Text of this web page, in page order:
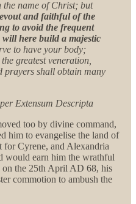
the name of Christ; but
and faithful of the
to avoid the frequent
here build a majestic
to have your body;
greatest veneration,
prayers shall obtain many
Extensum Descripta
too by divine command,
him to evangelise the land of
Cyrene, and Alexandria
would earn him the wrathful
on the 25th April AD 68, his
commotion to ambush the